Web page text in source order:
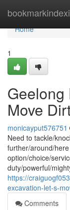
Home
Home
1
Geelong
Move
monicayput576751
Need to tackle/
further/around/
option/choice/
duty/powerful/
https://
excavation-let-s-
Comments